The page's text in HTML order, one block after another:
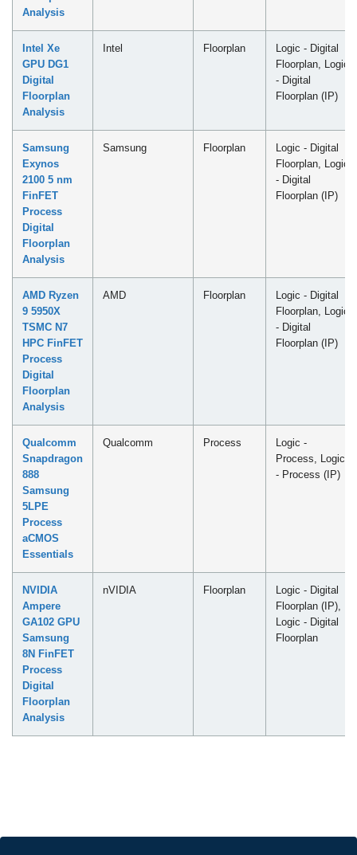
Analysis
Intel Xe
GPU DG1
Digital
Floorplan
Analysis
Intel Floorplan
Logic - Digital
Floorplan, Logic
- Digital
Floorplan (IP)
Samsung
Exynos
2100 5 nm
FinFET
Process
Digital
Floorplan
Analysis
Samsung Floorplan
Logic - Digital
Floorplan, Logic
- Digital
Floorplan (IP)
AMD Ryzen
9 5950X
TSMC N7
HPC FinFET
Process
Digital
Floorplan
Analysis
AMD Floorplan
Logic - Digital
Floorplan, Logic
- Digital
Floorplan (IP)
Qualcomm
Snapdragon
888
Samsung
5LPE
Process
aCMOS
Essentials
Qualcomm Process
Logic -
Process, Logic
- Process (IP)
NVIDIA
Ampere
GA102 GPU
Samsung
8N FinFET
Process
Digital
Floorplan
Analysis
nVIDIA Floorplan
Logic - Digital
Floorplan (IP),
Logic - Digital
Floorplan